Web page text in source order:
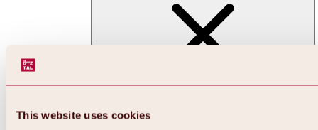
This website uses cookies